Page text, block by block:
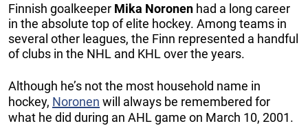
Finnish goalkeeper Mika Noronen had a long career
in the absolute top of elite hockey. Among teams in
several other leagues, the Finn represented a handful
of clubs in the NHL and KHL over the years.
Although he’s not the most household name in
hockey, Noronen will always be remembered for
what he did during an AHL game on March 10, 2001.